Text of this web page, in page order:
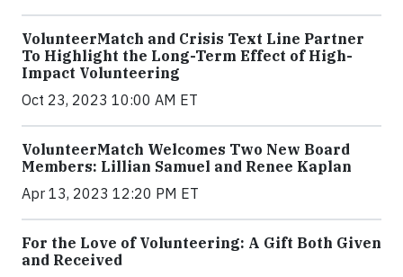
VolunteerMatch and Crisis Text Line Partner
To Highlight the Long-Term Effect of High-
Impact Volunteering
Oct 23, 2023 10:00 AM ET
VolunteerMatch Welcomes Two New Board
Members: Lillian Samuel and Renee Kaplan
Apr 13, 2023 12:20 PM ET
For the Love of Volunteering: A Gift Both Given
and Received